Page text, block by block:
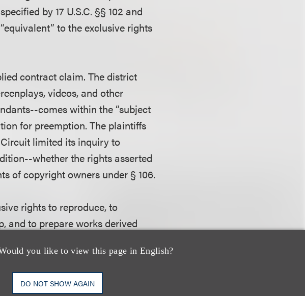
you like to view this page in English?
DO NOT SHOW AGAIN
by 17 U.S.C. §§ 102 and
to the exclusive rights
contract claim. The district
videos, and other
comes within the “subject
for preemption. The plaintiffs
limited its inquiry to
whether the rights asserted
of copyright owners under § 106.
rights to reproduce, to
and to prepare works derived
preparation. UnderLaws v. Sony
preemption, “the state cause
from the copyright rights.